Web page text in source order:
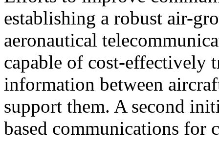
establishing a robust air-
aeronautical
capable of cost-effectively
information between
support them. A second
based communications